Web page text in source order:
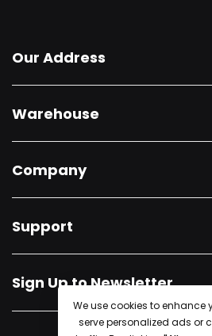
Our Address
Warehouse
Company
Support
Sign Up to Newsletter
We use cookies to enhance
serve personalized ads or